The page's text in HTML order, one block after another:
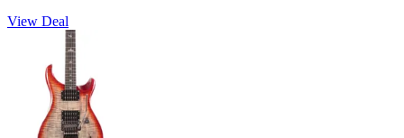
View Deal